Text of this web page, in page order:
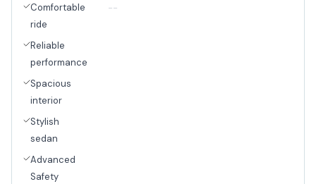
Comfortable
ride
Reliable
performance
Spacious
interior
Stylish
sedan
Advanced
Safety
--